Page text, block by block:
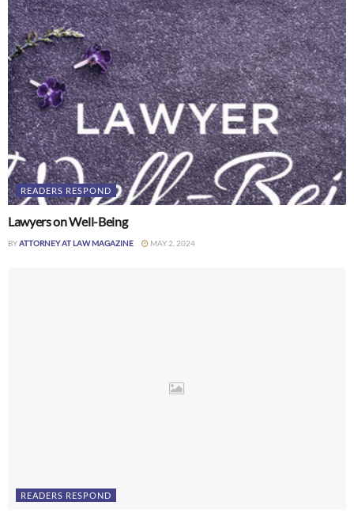
READERS RESPOND
Lawyers on Well-Being
BYATTORNEY AT LAW MAGAZINE MAY 2, 2024
READERS RESPOND